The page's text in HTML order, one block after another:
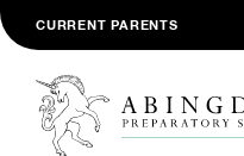
CURRENT PARENTS